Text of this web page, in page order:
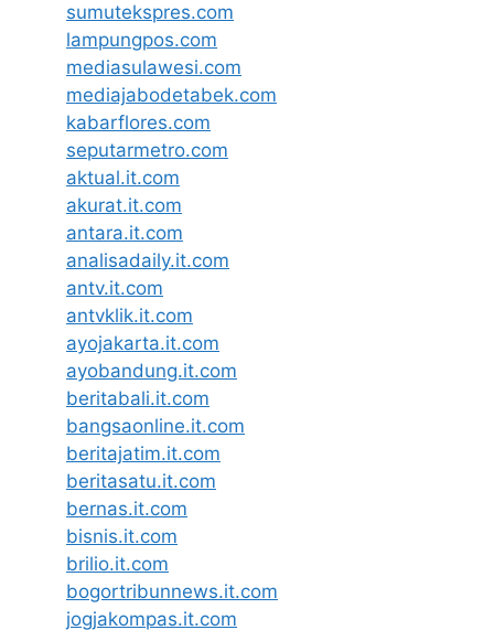
sumutekspres.com
lampungpos.com
mediasulawesi.com
mediajabodetabek.com
kabarflores.com
seputarmetro.com
aktual.it.com
akurat.it.com
antara.it.com
analisadaily.it.com
antv.it.com
antvklik.it.com
ayojakarta.it.com
ayobandung.it.com
beritabali.it.com
bangsaonline.it.com
beritajatim.it.com
beritasatu.it.com
bernas.it.com
bisnis.it.com
brilio.it.com
bogortribunnews.it.com
jogjakompas.it.com